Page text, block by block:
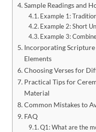
Sample Readings and
Example 1:
Example 2: Short
Example 3:
Incorporating
Elements
Choosing Verses for
Practical Tips for
Material
Common Mistakes to
FAQ
Q1: What are the